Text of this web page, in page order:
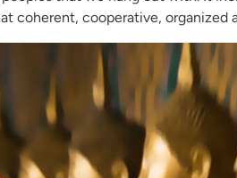
coherent, cooperative, organized